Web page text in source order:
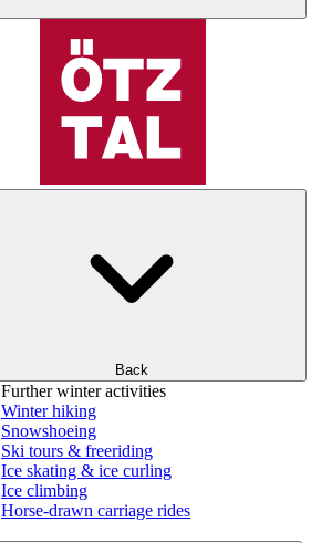
Back
Further winter activities
Winter hiking
Snowshoeing
Ski tours & freeriding
Ice skating & ice curling
Ice climbing
Horse-drawn carriage rides